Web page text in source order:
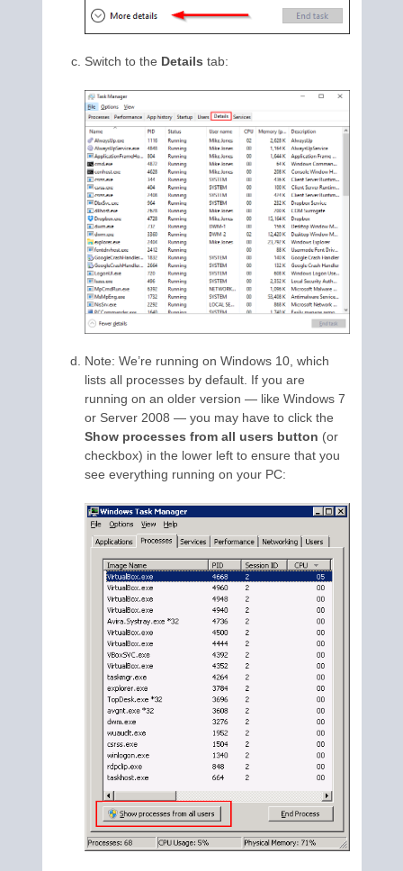
Switch to the Details tab:
Note: We’re running on Windows 10, which
lists all processes by default. If you are
running on an older version — like Windows 7
or Server 2008 — you may have to click the
Show processes from all users button (or
checkbox) in the lower left to ensure that you
see everything running on your PC: